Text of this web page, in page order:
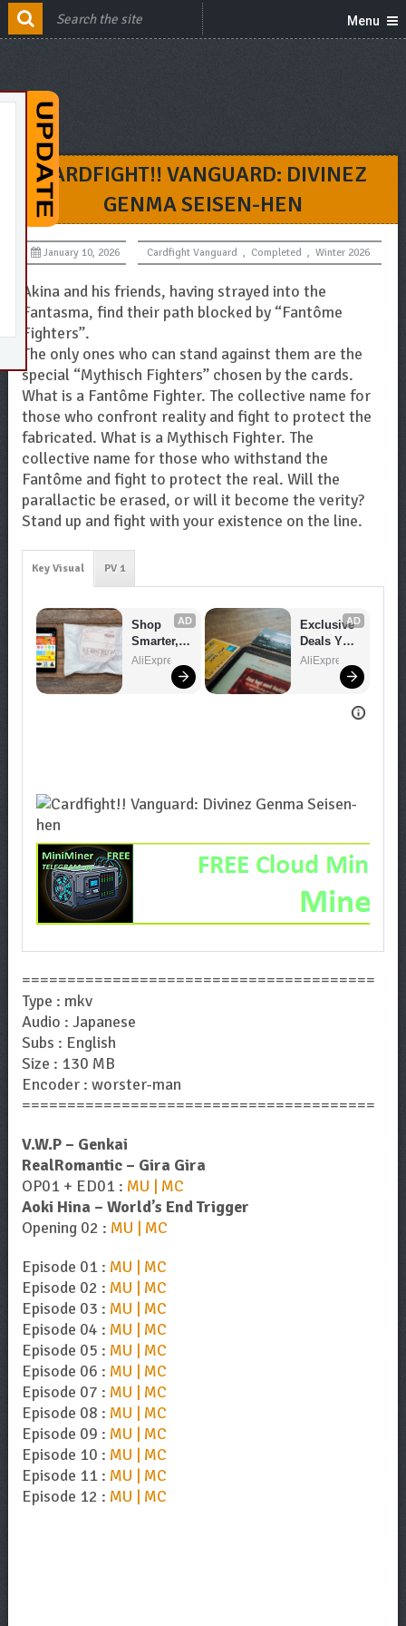
Menu
CARDFIGHT!! VANGUARD: DIVINEZ
GENMA SEISEN-HEN
January 10, 2026 Cardfight Vanguard , Completed , Winter 2026
Akina and his friends, having strayed into the
Fantasma, find their path blocked by “Fantôme
Fighters”.
The only ones who can stand against them are the
special “Mythisch Fighters” chosen by the cards.
What is a Fantôme Fighter. The collective name for
those who confront reality and fight to protect the
fabricated. What is a Mythisch Fighter. The
collective name for those who withstand the
Fantôme and fight to protect the real. Will the
parallactic be erased, or will it become the verity?
Stand up and fight with your existence on the line.
Key Visual PV 1
AD
Shop
Smarter,
Save
Bigger!
AliExpress
AD
Exclusive
Deals You
Can't
AliExpress
=======================================
Type : mkv
Audio : Japanese
Subs : English
Size : 130 MB
Encoder : worster-man
=======================================
V.W.P – Genkai
RealRomantic – Gira Gira
OP01 + ED01 : MU | MC
Aoki Hina – World’s End Trigger
Opening 02 : MU | MC
Episode 01 : MU | MC
Episode 02 : MU | MC
Episode 03 : MU | MC
Episode 04 : MU | MC
Episode 05 : MU | MC
Episode 06 : MU | MC
Episode 07 : MU | MC
Episode 08 : MU | MC
Episode 09 : MU | MC
Episode 10 : MU | MC
Episode 11 : MU | MC
Episode 12 : MU | MC